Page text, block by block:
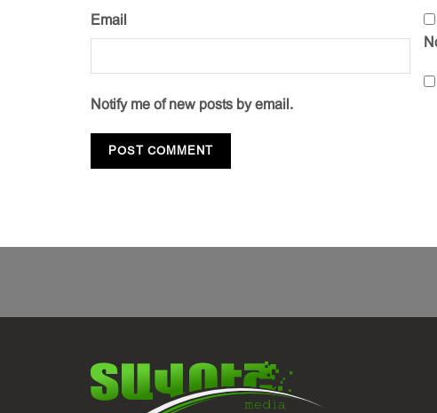
Email
Notify me of new posts by email.